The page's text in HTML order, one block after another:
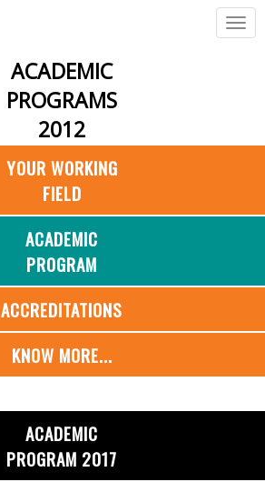
ACADEMIC
PROGRAMS
2012
YOUR WORKING
FIELD
ACADEMIC
PROGRAM
ACCREDITATIONS
KNOW MORE...
ACADEMIC
PROGRAM 2017